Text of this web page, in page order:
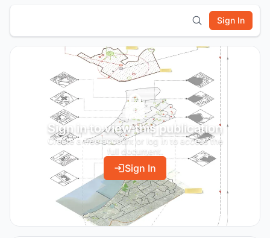
Sign In
Sign in to view this publication
Create a free account or log in to access the
full document.
Sign In